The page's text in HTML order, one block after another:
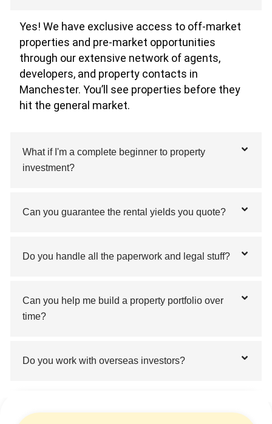
Yes! We have exclusive access to off-market
properties and pre-market opportunities
through our extensive network of agents,
developers, and property contacts in
Manchester. You’ll see properties before they
hit the general market.
What if I'm a complete beginner to property
investment?
Can you guarantee the rental yields you quote?
Do you handle all the paperwork and legal stuff?
Can you help me build a property portfolio over
time?
Do you work with overseas investors?